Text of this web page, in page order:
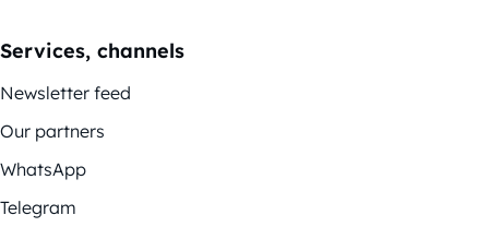
Services, channels
Newsletter feed
Our partners
WhatsApp
Telegram